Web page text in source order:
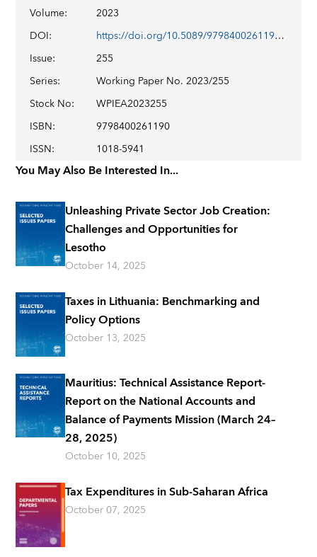
Volume:
2023
DOI:
https://doi.org/10.5089/9798400261190.001
Issue:
255
Series:
Working Paper No. 2023/255
Stock No:
WPIEA2023255
ISBN:
9798400261190
ISSN: 1018-5941
You May Also Be Interested In...
Unleashing Private Sector Job Creation:
Challenges and Opportunities for
Lesotho
October 14, 2025
Taxes in Lithuania: Benchmarking and
Policy Options
October 13, 2025
Mauritius: Technical Assistance Report-
Report on the National Accounts and
Balance of Payments Mission (March 24–
28, 2025)
October 10, 2025
Tax Expenditures in Sub-Saharan Africa
October 07, 2025